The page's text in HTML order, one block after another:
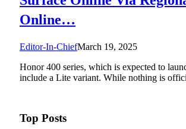
Online…
Editor-In-ChiefMarch 19, 2025
Honor 400 series, which is expected to
include a Lite variant. While nothing is
Top Posts